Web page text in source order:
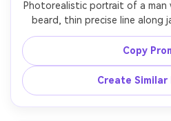
Photorealistic portrait of a man
beard, thin precise line along
edges, paired with a fade
white seamless background,
Copy
Create Similar